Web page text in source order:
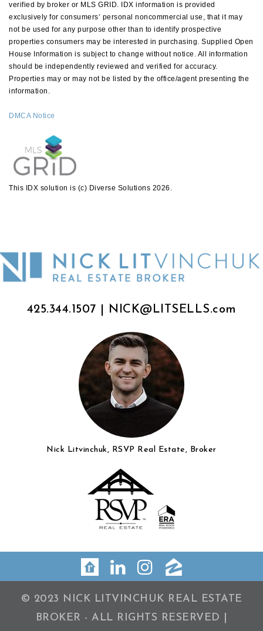
verified by broker or MLS GRID. IDX information is provided
exclusively for consumers’ personal noncommercial use, that it may
not be used for any purpose other than to identify prospective
properties consumers may be interested in purchasing. Supplied Open
House Information is subject to change without notice. All information
should be independently reviewed and verified for accuracy.
Properties may or may not be listed by the office/agent presenting the
information.
DMCA Notice
This IDX solution is (c) Diverse Solutions 2026.
Nick Litvinchuk, RSVP Real Estate, Broker
425.344.1507 NICK@LITSELLS.com
© 2023 NICK LITVINCHUK REAL ESTATE
BROKER - ALL RIGHTS RESERVED |